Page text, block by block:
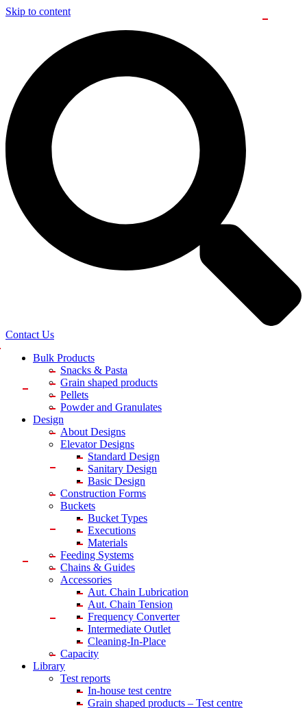
Skip to content
Contact Us
Bulk Products
Snacks & Pasta
Grain shaped products
Pellets
Powder and Granulates
Design
About Designs
Elevator Designs
Standard Design
Sanitary Design
Basic Design
Construction Forms
Buckets
Bucket Types
Executions
Materials
Feeding Systems
Chains & Guides
Accessories
Aut. Chain Lubrication
Aut. Chain Tension
Frequency Converter
Intermediate Outlet
Cleaning-In-Place
Capacity
Library
Test reports
In-house test centre
Grain shaped products – Test centre